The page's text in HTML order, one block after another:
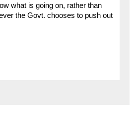
what is going on, rather than
the Govt. chooses to push out